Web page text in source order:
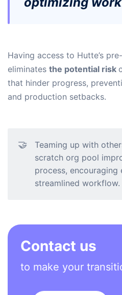
Having access to Hutte’s
eliminates the potential risk
that hinder progress,
and production setbacks.
🤝
Teaming up with
scratch org pool
process,
streamlined workflow.
Contact us
to make your